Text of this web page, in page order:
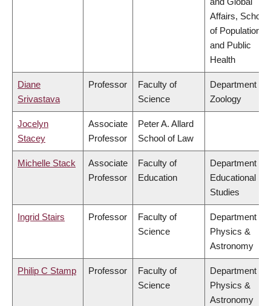
Affairs, School
of Population
and Public
Health
Diane
Srivastava
Professor
Faculty of
Science
Department of
Zoology
Jocelyn
Stacey
Associate
Professor
Peter A. Allard
School of Law
Michelle Stack
Associate
Professor
Faculty of
Education
Department of
Educational
Studies
Ingrid Stairs Professor
Faculty of
Science
Department of
Physics &
Astronomy
Philip C Stamp Professor
Faculty of
Science
Department of
Physics &
Astronomy